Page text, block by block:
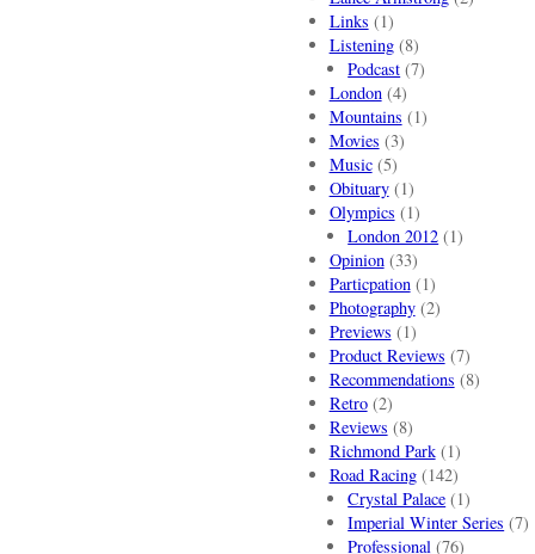
Links (1)
Listening(8)
Podcast (7)
London(4)
Mountains (1)
Movies (3)
Music(5)
Obituary(1)
Olympics (1)
London 2012 (1)
Opinion(33)
Particpation(1)
Photography(2)
Previews (1)
Product Reviews (7)
Recommendations (8)
Retro(2)
Reviews (8)
Richmond Park(1)
Road Racing(142)
Crystal Palace (1)
Imperial Winter Series (7)
Professional (76)